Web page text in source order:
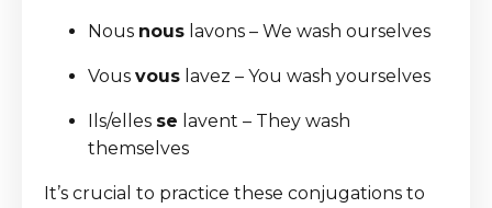
Nous nous lavons – We wash ourselves
Vous vous lavez – You wash yourselves
Ils/elles se lavent – They wash
themselves
It’s crucial to practice these conjugations to